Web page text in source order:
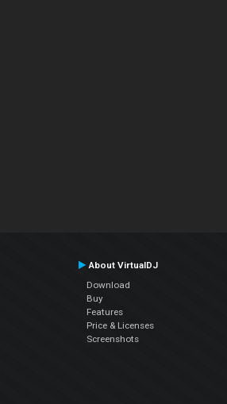
About VirtualDJ
Download
Buy
Features
Price & Licenses
Screenshots